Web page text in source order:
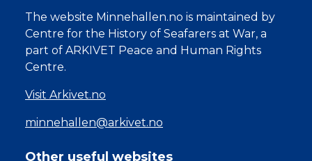
The website Minnehallen.no is maintained by
Centre for the History of Seafarers at War, a
part of ARKIVET Peace and Human Rights
Centre.
Visit Arkivet.no
minnehallen@arkivet.no
Other useful websites